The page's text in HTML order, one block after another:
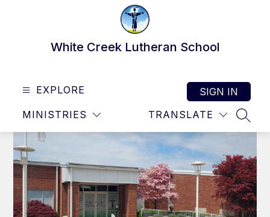
White Creek Lutheran School
EXPLORE
MINISTRIES TRANSLATE
SIGN IN